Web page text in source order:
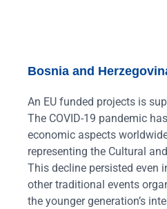
Bosnia and
An EU funded projects is
The COVID-19 pandemic
economic aspects
representing the Cultural
This decline persisted even
other traditional events
the younger generation’s